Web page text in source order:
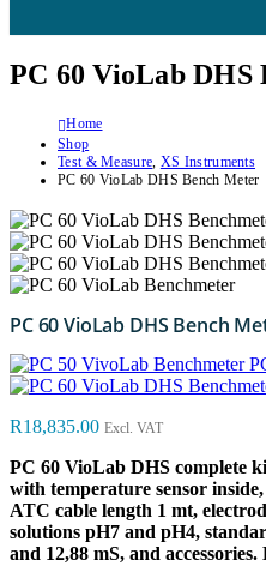
PC 60 VioLab DHS
Home
Shop
Test & Measure, XS Instruments
PC 60 VioLab DHS Bench Meter
PC 60 VioLab DHS Bench
R18,835.00 Excl. VAT
PC 60 VioLab DHS complete
with temperature sensor
ATC cable length 1 mt,
solutions pH7 and pH4,
and 12,88 mS, and